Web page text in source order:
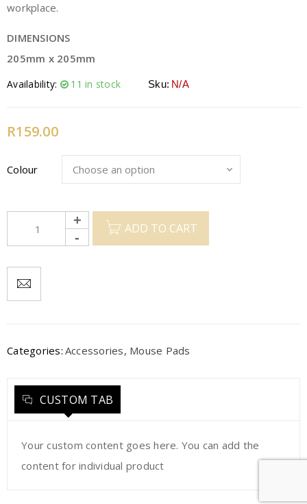
workplace.
DIMENSIONS
205mm x 205mm
Availability: 11 in stock Sku: N/A
R159.00
Colour
ADD TO CART
Categories: Accessories, Mouse Pads
CUSTOM TAB
Your custom content goes here. You can add the
content for individual product